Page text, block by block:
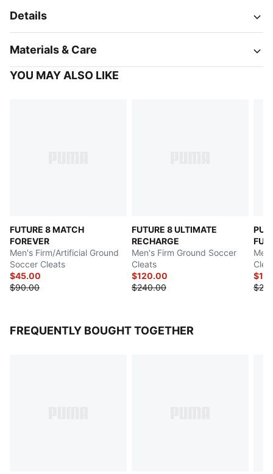
Details
Materials & Care
YOU MAY ALSO LIKE
FUTURE 8 MATCH
FOREVER
Men's Firm/Artificial Ground
Soccer Cleats
$45.00
$90.00
FUTURE 8 ULTIMATE
RECHARGE
Men's Firm Ground Soccer
Cleats
$120.00
$240.00
FREQUENTLY BOUGHT TOGETHER